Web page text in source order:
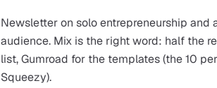
Newsletter on solo entrepreneurship
audience. Mix is the right word: half the
list, Gumroad for the templates (the 10
Squeezy).